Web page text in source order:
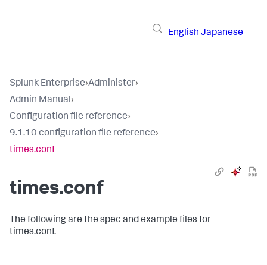
English Japanese
Splunk Enterprise›Administer›
Admin Manual›
Configuration file reference›
9.1.10 configuration file reference›
times.conf
times.conf
The following are the spec and example files for
times.conf.